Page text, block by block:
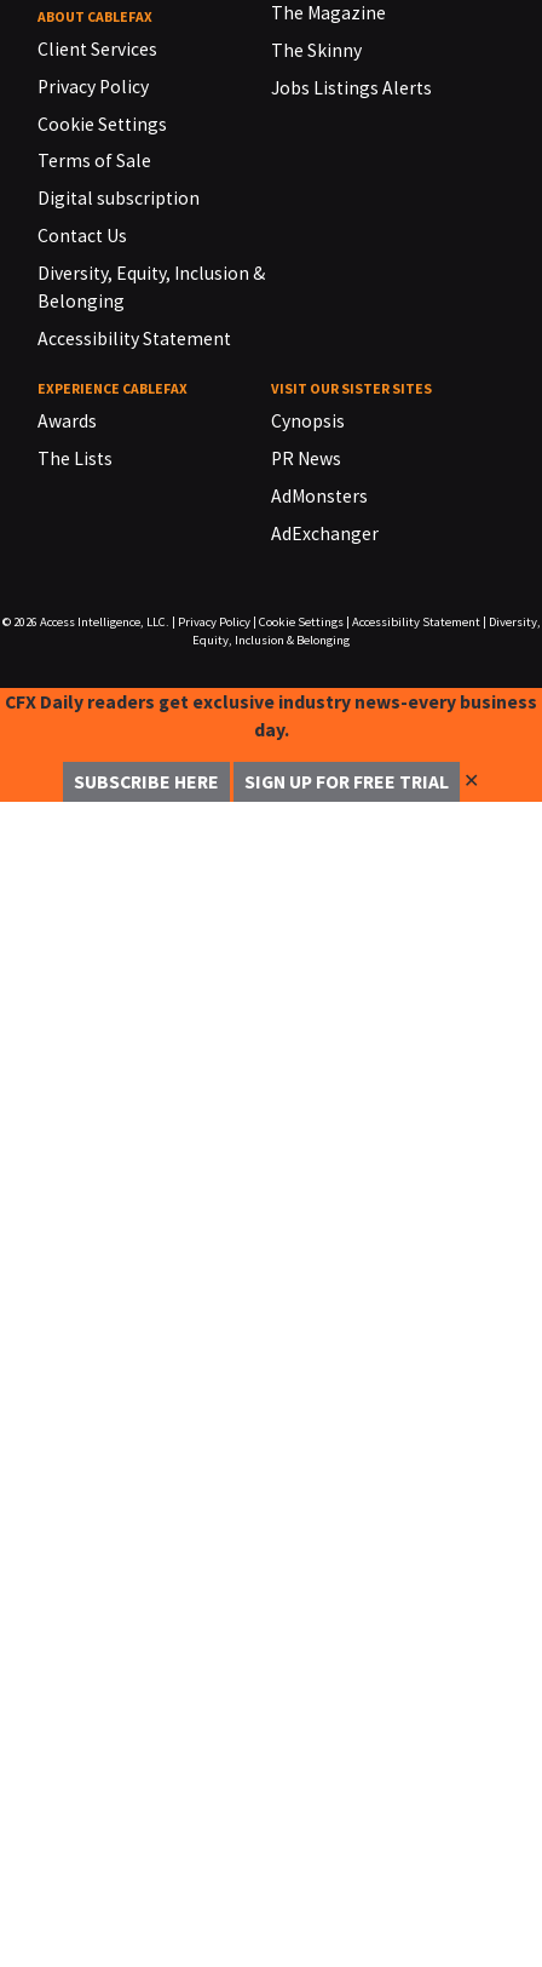
ABOUT CABLEFAX
Client Services
Privacy Policy
Cookie Settings
Terms of Sale
Digital subscription
Contact Us
Diversity, Equity, Inclusion &
Belonging
Accessibility Statement
The Magazine
The Skinny
Jobs Listings Alerts
EXPERIENCE CABLEFAX
Awards
The Lists
VISIT OUR SISTER SITES
Cynopsis
PR News
AdMonsters
AdExchanger
© 2026 Access Intelligence, LLC. Privacy Policy| Cookie Settings| Accessibility Statement|
Diversity,
Equity, Inclusion & Belonging
CFX Daily readers get exclusive industry news-every business
day.
SUBSCRIBE HERE SIGN UP FOR FREE TRIAL ✕